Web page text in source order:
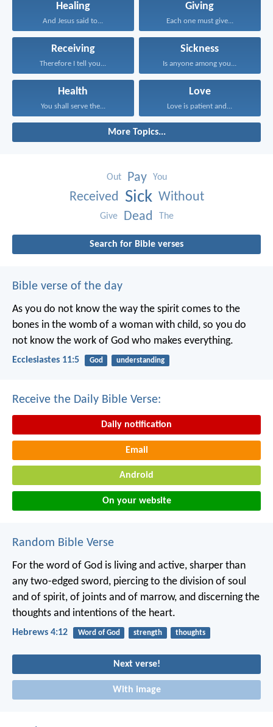
Healing
And Jesus said to...
Giving
Each one must give...
Receiving
Therefore I tell you...
Sickness
Is anyone among you...
Health
You shall serve the...
Love
Love is patient and...
More Topics...
Out Pay You
Received Sick Without
Give Dead The
Search for Bible verses
Bible verse of the day
As you do not know the way the spirit comes to the
bones in the womb of a woman with child, so you do
not know the work of God who makes everything.
Ecclesiastes 11:5 God understanding
Receive the Daily Bible Verse:
Daily notification
Email
Android
On your website
Random Bible Verse
For the word of God is living and active, sharper than
any two-edged sword, piercing to the division of soul
and of spirit, of joints and of marrow, and discerning the
thoughts and intentions of the heart.
Hebrews 4:12 Word of God strength thoughts
Next verse!
With image